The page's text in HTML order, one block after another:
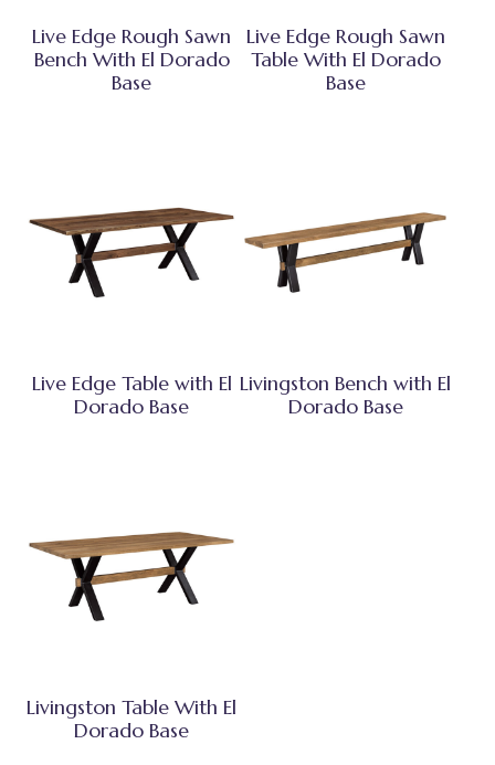
Live Edge Rough Sawn
Bench With El Dorado
Base
Live Edge Rough Sawn
Table With El Dorado
Base
Live Edge Table with El
Dorado Base
Livingston Bench with El
Dorado Base
Livingston Table With El
Dorado Base